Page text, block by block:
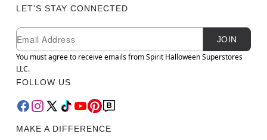
LET'S STAY CONNECTED
Newsletter Subscription
Email
JOIN
You must agree to receive emails from Spirit Halloween Superstores
LLC.
FOLLOW US
MAKE A DIFFERENCE